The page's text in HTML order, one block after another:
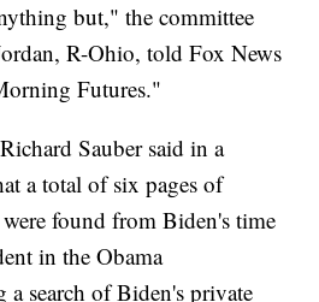
but," the committee
R-Ohio, told Fox News
Futures."
Sauber said in a
a total of six pages of
found from Biden's time
in the Obama
search of Biden's private